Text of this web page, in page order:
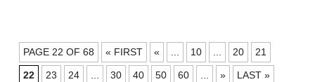
POSTS
NAVIGATION
PAGE 22 OF 68 « FIRST « ... 10 ... 20 21
22 23 24 ... 30 40 50 60 ... » LAST »